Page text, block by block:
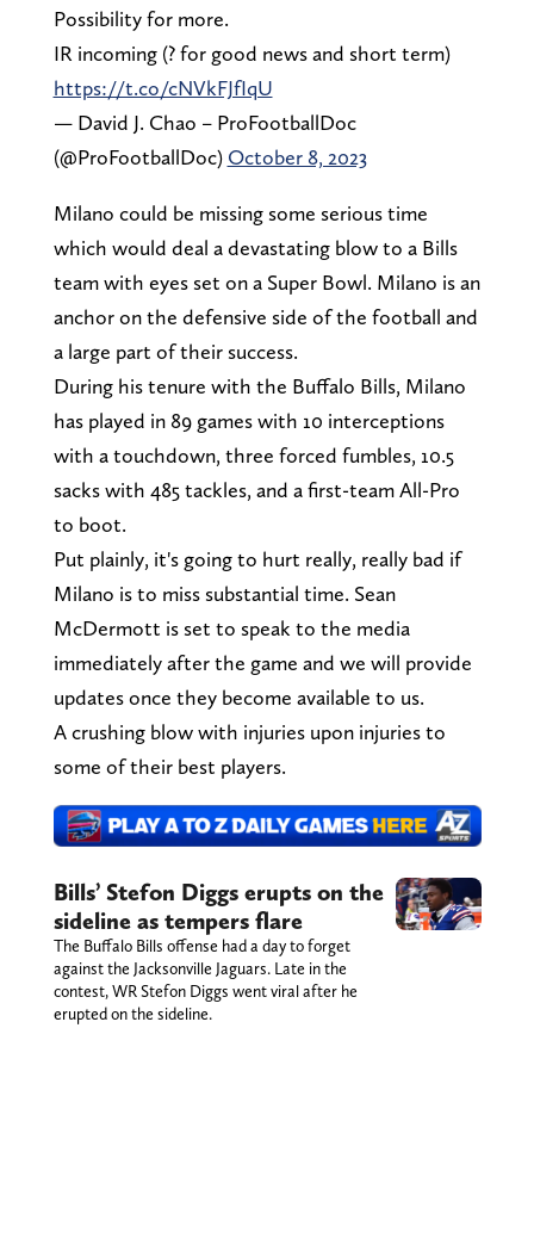
Possibility for more.
IR incoming (? for good news and short term)
https://t.co/cNVkFJfIqU
— David J. Chao – ProFootballDoc
(@ProFootballDoc) October 8, 2023
Milano could be missing some serious time
which would deal a devastating blow to a Bills
team with eyes set on a Super Bowl. Milano is an
anchor on the defensive side of the football and
a large part of their success.
During his tenure with the Buffalo Bills, Milano
has played in 89 games with 10 interceptions
with a touchdown, three forced fumbles, 10.5
sacks with 485 tackles, and a first-team All-Pro
to boot.
Put plainly, it's going to hurt really, really bad if
Milano is to miss substantial time. Sean
McDermott is set to speak to the media
immediately after the game and we will provide
updates once they become available to us.
A crushing blow with injuries upon injuries to
some of their best players.
Bills’ Stefon Diggs erupts on the
sideline as tempers flare
The Buffalo Bills offense had a day to forget
against the Jacksonville Jaguars. Late in the
contest, WR Stefon Diggs went viral after he
erupted on the sideline.